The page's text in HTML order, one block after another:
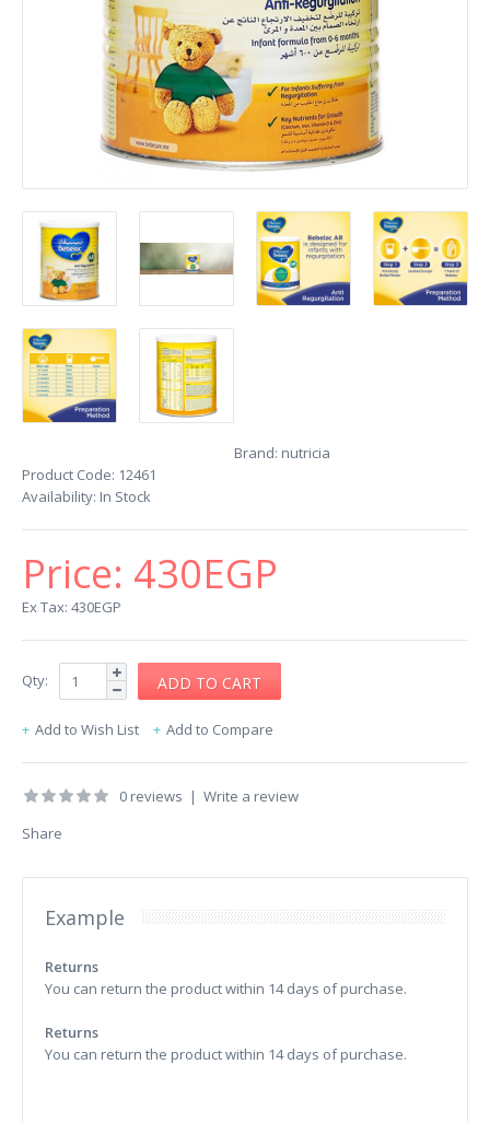
Brand: nutricia
Product Code: 12461
Availability: In Stock
Price: 430EGP
Ex Tax: 430EGP
Qty:
Add to Wish List Add to Compare
0 reviews | Write a review
Share
Example
Returns
You can return the product within 14 days of purchase.
Returns
You can return the product within 14 days of purchase.